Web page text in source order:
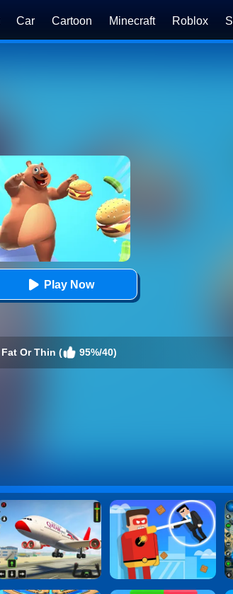
Car Cartoon Minecraft Roblox
Play Now
Fat Or Thin ( 95%/40)